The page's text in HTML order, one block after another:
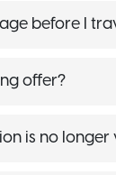
before I
offer?
is no longer